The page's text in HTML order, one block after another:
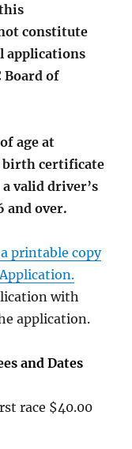
constitute
applications
Board of
age at
birth certificate
valid driver’s
and over.
printable copy
with
application.
and Dates
race $40.00